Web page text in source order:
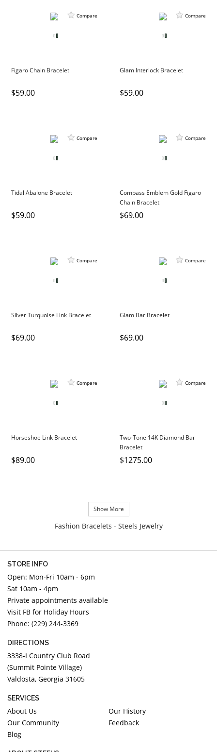
Compare
Figaro Chain Bracelet
$59.00
Compare
Glam Interlock Bracelet
$59.00
Compare
Tidal Abalone Bracelet
$59.00
Compare
Compass Emblem Gold Figaro
Chain Bracelet
$69.00
Compare
Silver Turquoise Link Bracelet
$69.00
Compare
Glam Bar Bracelet
$69.00
Compare
Horseshoe Link Bracelet
$89.00
Compare
Two-Tone 14K Diamond Bar
Bracelet
$1275.00
Show More
Fashion Bracelets - Steels Jewelry
STORE INFO
Open: Mon-Fri 10am - 6pm
Sat 10am - 4pm
Private appointments available
Visit FB for Holiday Hours
Phone: (229) 244-3369
DIRECTIONS
3338-I Country Club Road
(Summit Pointe Village)
Valdosta, Georgia 31605
SERVICES
About Us
Our History
Our Community
Feedback
Blog